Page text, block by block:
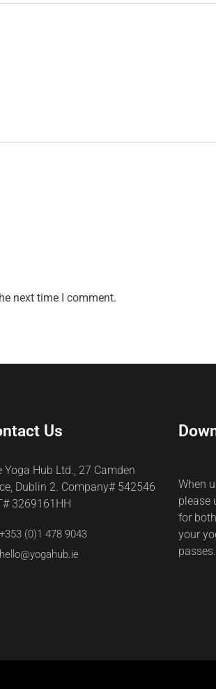
next time I comment.
Us
Yoga Hub Ltd., 27 Camden
Dublin 2. Company# 542546
3269161HH
+353 (0)1 478 9043
hello@yogahub.ie
When
please
for
your
passes.